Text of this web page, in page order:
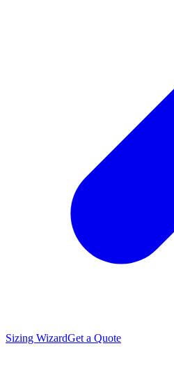
Sizing WizardGet a Quote